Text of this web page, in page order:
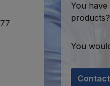
You have
products?
You